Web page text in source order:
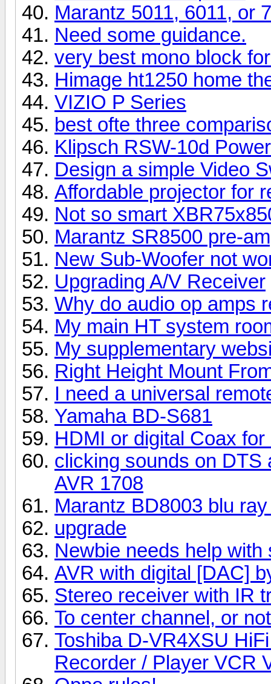
Marantz 5011, 6011, or
Need some guidance.
very best mono block
Himage ht1250 home
VIZIO P Series
best ofte three
Klipsch RSW-10d
Design a simple Video
Affordable projector for
Not so smart
Marantz SR8500 pre-
New Sub-Woofer not
Upgrading A/V Receiver
Why do audio op amps
My main HT system
My supplementary
Right Height Mount
I need a universal
Yamaha BD-S681
HDMI or digital Coax for
clicking sounds on DTS
AVR 1708
Marantz BD8003 blu
upgrade
Newbie needs help with
AVR with digital [DAC]
Stereo receiver with IR
To center channel, or
Toshiba D-VR4XSU
Recorder / Player VCR